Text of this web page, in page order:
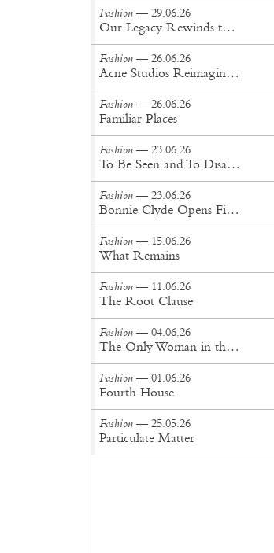
Fashion — 29.06.26
Our Legacy Rewinds the British Counterculture Tape for Spring/Summer ’27
Fashion — 26.06.26
Acne Studios Reimagines the Menswear Uniform for Spring/Summer '27
Fashion — 26.06.26
Familiar Places
Fashion — 23.06.26
To Be Seen and To Disappear
Fashion — 23.06.26
Bonnie Clyde Opens First New York City Flagship
Fashion — 15.06.26
What Remains
Fashion — 11.06.26
The Root Clause
Fashion — 04.06.26
The Only Woman in the Room
Fashion — 01.06.26
Fourth House
Fashion — 25.05.26
Particulate Matter